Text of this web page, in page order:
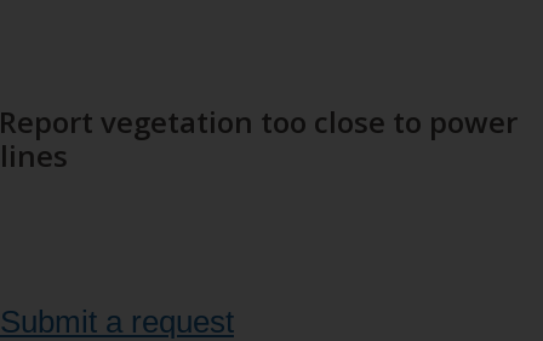
Report vegetation too close to power
lines
Submit a request